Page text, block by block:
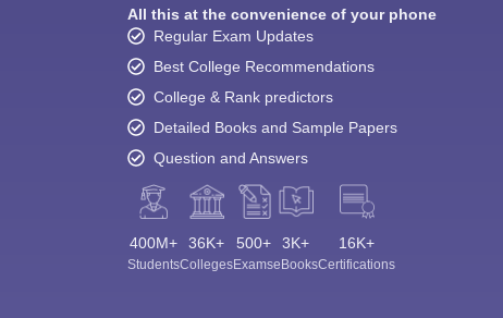
All this at the convenience of your phone
Regular Exam Updates
Best College Recommendations
College & Rank predictors
Detailed Books and Sample Papers
Question and Answers
400M+
Students
36K+
Colleges
500+
Exams
3K+
eBooks
16K+
Certifications